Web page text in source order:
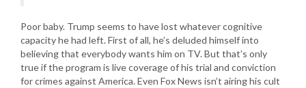
Poor baby. Trump seems to have lost whatever cognitive
capacity he had left. First of all, he’s deluded himself into
believing that everybody wants him on TV. But that’s only
true if the program is live coverage of his trial and conviction
for crimes against America. Even Fox News isn’t airing his cult